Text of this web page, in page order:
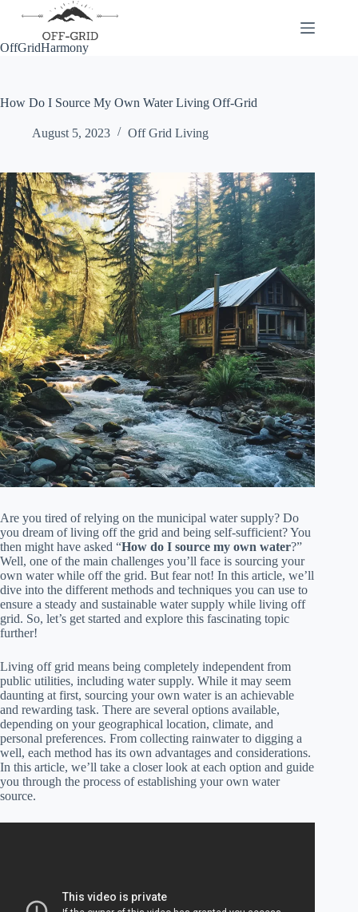
OffGridHarmony
How Do I Source My Own Water Living Off-Grid
August 5, 2023 Off Grid Living
Are you tired of relying on the municipal water supply? Do
you dream of living off the grid and being self-sufficient? You
then might have asked “How do I source my own water?”
Well, one of the main challenges you’ll face is sourcing your
own water while off the grid. But fear not! In this article, we’ll
dive into the different methods and techniques you can use to
ensure a steady and sustainable water supply while living off
grid. So, let’s get started and explore this fascinating topic
further!
Living off grid means being completely independent from
public utilities, including water supply. While it may seem
daunting at first, sourcing your own water is an achievable
and rewarding task. There are several options available,
depending on your geographical location, climate, and
personal preferences. From collecting rainwater to digging a
well, each method has its own advantages and considerations.
In this article, we’ll take a closer look at each option and guide
you through the process of establishing your own water
source.